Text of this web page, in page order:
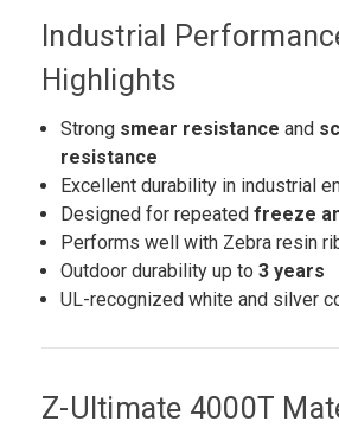
Industrial
Highlights
Strong smear resistance and
resistance
Excellent durability in industrial
Designed for repeatedfreeze
Performs well with Zebra resin
Outdoor durability up to3 years
UL-recognized white and silver
Z-Ultimate 4000T